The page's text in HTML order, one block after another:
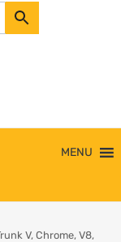
MENU
V, Chrome, V8,